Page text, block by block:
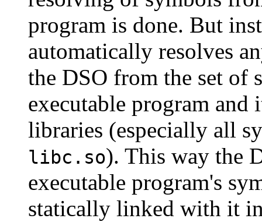
program is done. But
automatically resolves
the DSO from the set of
executable program and
libraries (especially all
libc.so). This way the
executable program's
statically linked with it